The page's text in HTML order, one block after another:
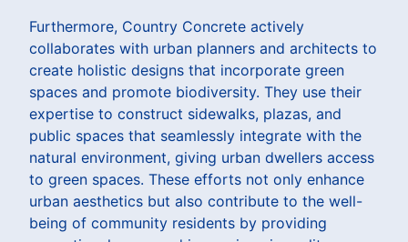
Furthermore, Country Concrete actively
collaborates with urban planners and architects to
create holistic designs that incorporate green
spaces and promote biodiversity. They use their
expertise to construct sidewalks, plazas, and
public spaces that seamlessly integrate with the
natural environment, giving urban dwellers access
to green spaces. These efforts not only enhance
urban aesthetics but also contribute to the well-
being of community residents by providing